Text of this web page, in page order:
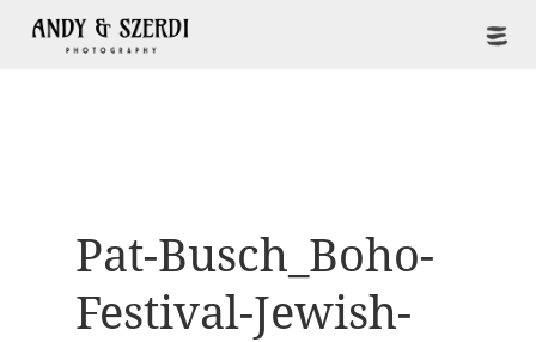
Pat-Busch_Boho-
Festival-Jewish-